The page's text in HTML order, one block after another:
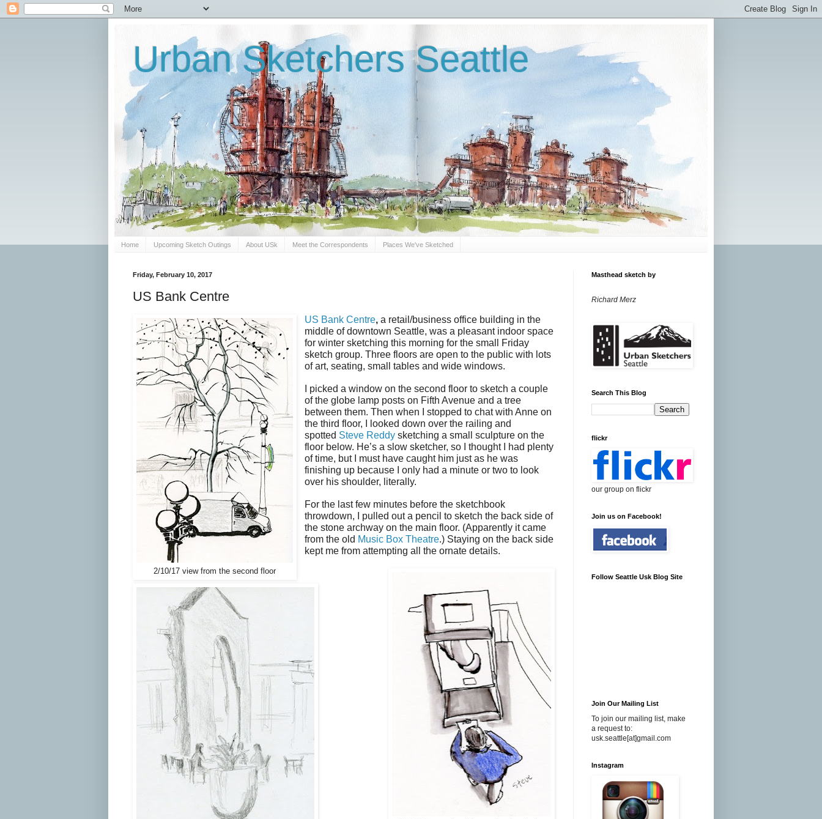
Urban Sketchers Seattle
Home Upcoming Sketch Outings About USk Meet the Correspondents Places We've Sketched
Friday, February 10, 2017
US Bank Centre
2/10/17 view from the second floor
US Bank Centre, a retail/business office building in the
middle of downtown Seattle, was a pleasant indoor space
for winter sketching this morning for the small Friday
sketch group. Three floors are open to the public with lots
of art, seating, small tables and wide windows.
I picked a window on the second floor to sketch a couple
of the globe lamp posts on Fifth Avenue and a tree
between them. Then when I stopped to chat with Anne on
the third floor, I looked down over the railing and
spotted Steve Reddy sketching a small sculpture on the
floor below. He’s a slow sketcher, so I thought I had plenty
of time, but I must have caught him just as he was
finishing up because I only had a minute or two to look
over his shoulder, literally.
For the last few minutes before the sketchbook
throwdown, I pulled out a pencil to sketch the back side of
the stone archway on the main floor. (Apparently it came
from the old Music Box Theatre.) Staying on the back side
kept me from attempting all the ornate details.
Masthead sketch by
Richard Merz
Search This Blog
flickr
our group on flickr
Join us on Facebook!
Follow Seattle Usk Blog Site
Join Our Mailing List
To join our mailing list, make
a request to:
usk.seattle[at]gmail.com
Instagram